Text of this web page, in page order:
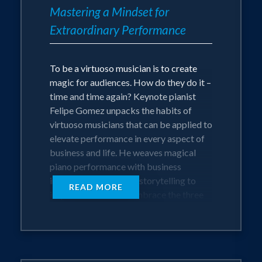
seven countries and driving its rise as a
significant regional consultancy firm.
founded Allegro, a non-profit
organization that brings therapeutic
live music to hospital settings like ICUs,
delivery rooms, and cancer treatment
areas.
Combining his corporate and
entrepreneurial experience with his
Mastering a Mindset for
Extraordinary Performance
To be a virtuoso musician is to create
magic for audiences. How do they do it –
time and time again? Keynote pianist
Felipe Gomez unpacks the habits of
virtuoso musicians that can be applied to
elevate performance in every aspect of
business and life. He weaves magical
piano performance with business
insights and masterful storytelling to
inspire audiences to embrace the three
READ MORE